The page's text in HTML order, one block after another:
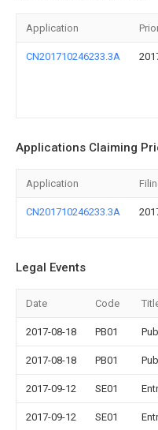
Application
CN201710246233.3A
Applications Claiming
Application
CN201710246233.3A
Legal Events
Date Code
2017-08-18 PB01
2017-08-18 PB01
2017-09-12 SE01
2017-09-12 SE01